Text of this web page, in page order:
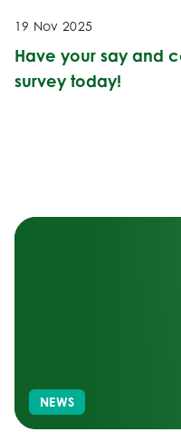
19 Nov 2025
Have your say and
survey today!
NEWS